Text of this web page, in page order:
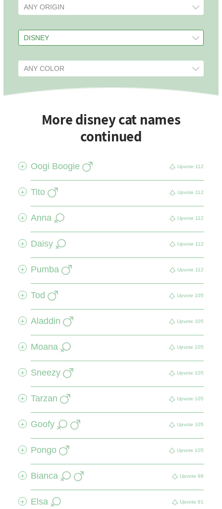
More disney cat names
continued
+ Oogi Boogie Upvote 112
+ Tito Upvote 112
+ Anna Upvote 112
+ Daisy Upvote 112
+ Pumba Upvote 112
+ Tod Upvote 105
+ Aladdin Upvote 105
+ Moana Upvote 105
+ Sneezy Upvote 105
+ Tarzan Upvote 105
+ Goofy Upvote 105
+ Pongo Upvote 105
+ Bianca Upvote 98
+ Elsa Upvote 91